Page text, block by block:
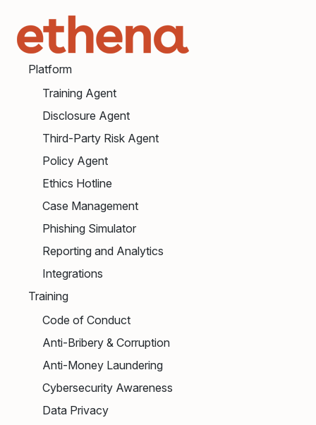
Platform
Training Agent
Disclosure Agent
Third-Party Risk Agent
Policy Agent
Ethics Hotline
Case Management
Phishing Simulator
Reporting and Analytics
Integrations
Training
Code of Conduct
Anti-Bribery & Corruption
Anti-Money Laundering
Cybersecurity Awareness
Data Privacy